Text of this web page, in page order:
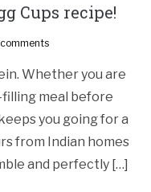
Cups recipe!
Whether you are
meal before
you going for a
from Indian homes
and perfectly […]